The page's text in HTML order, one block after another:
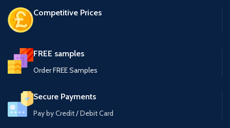
Competitive Prices
FREE samples
Order FREE Samples
Secure Payments
Pay by Credit / Debit Card